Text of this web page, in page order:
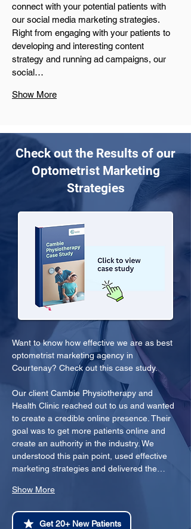
connect with your potential patients with
our social media marketing strategies.
Right from engaging with your patients to
developing and interesting content
strategy and running ad campaigns, our
social…
Show More
Check out the Results of our
Optometrist Marketing
Strategies
Want to know how effective we are as best
optometrist marketing agency in
Courtenay? Check out this case study.
Our client Cambie Physiotherapy and
Health Clinic reached out to us and wanted
to create a credible online presence. Their
goal was to get more patients online and
create an authority in the industry. We
understood this pain point, used effective
marketing strategies and delivered the…
Show More
Get 20+ New Patients